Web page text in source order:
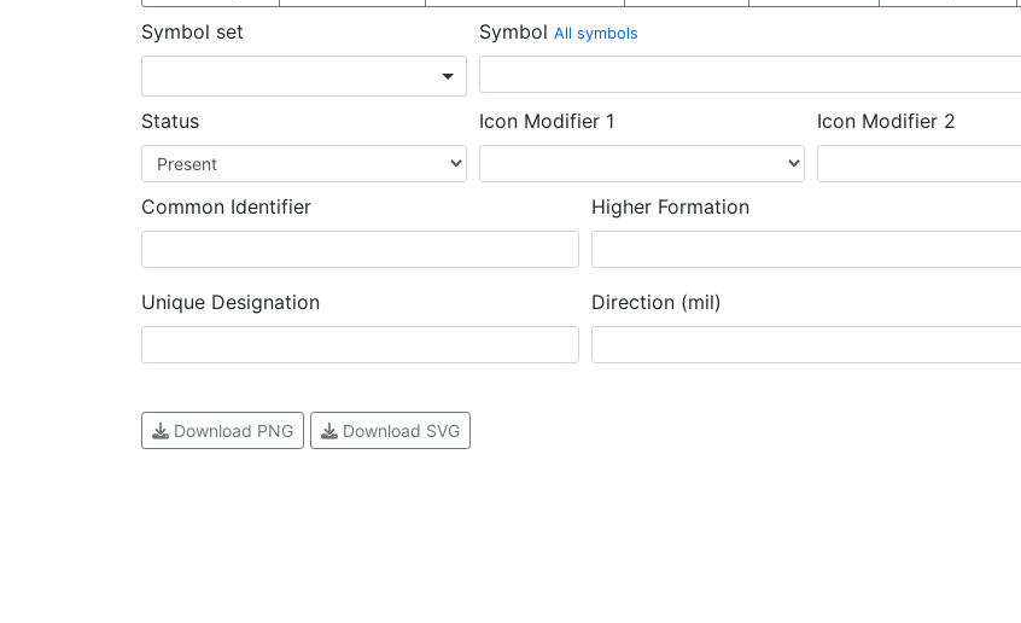
Symbol set Symbol All symbols
Status Icon Modifier 1 Icon Modifier 2
Common Identifier Higher Formation
Unique Designation Direction (mil)
Download PNG Download SVG